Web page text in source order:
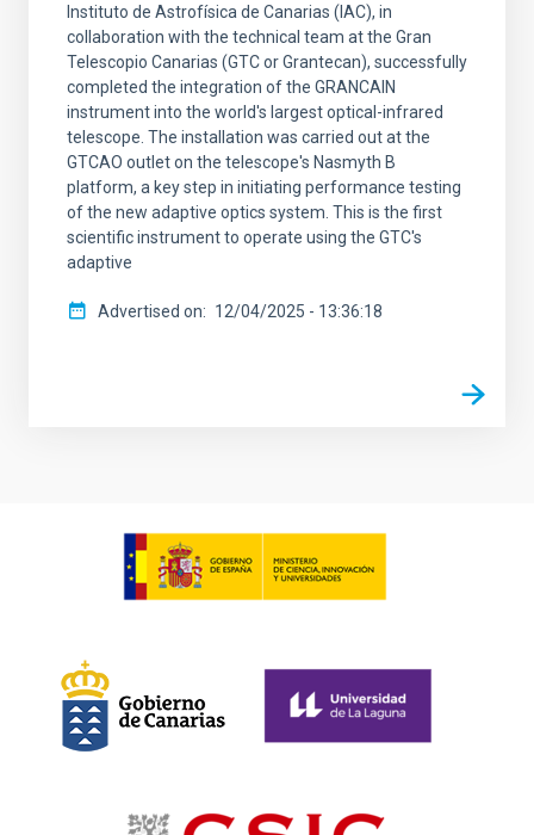
Instituto de Astrofísica de Canarias (IAC), in
collaboration with the technical team at the Gran
Telescopio Canarias (GTC or Grantecan), successfully
completed the integration of the GRANCAIN
instrument into the world's largest optical-infrared
telescope. The installation was carried out at the
GTCAO outlet on the telescope's Nasmyth B
platform, a key step in initiating performance testing
of the new adaptive optics system. This is the first
scientific instrument to operate using the GTC's
adaptive
Advertised on 12/04/2025 - 13:36:18